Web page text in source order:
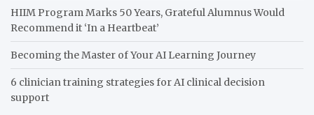
HIIM Program Marks 50 Years, Grateful Alumnus Would
Recommend it ‘In a Heartbeat’
Becoming the Master of Your AI Learning Journey
6 clinician training strategies for AI clinical decision
support